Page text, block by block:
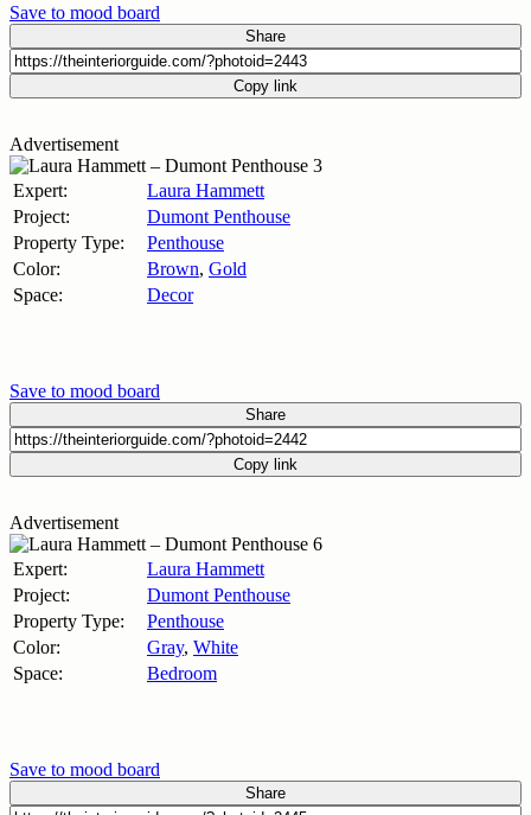
Save to mood board
Share
Copy link
Advertisement
Expert:
Laura Hammett
Project:
Dumont Penthouse
Property Type:
Penthouse
Color:
Brown, Gold
Space:
Decor
Save to mood board
Share
Copy link
Advertisement
Expert:
Laura Hammett
Project:
Dumont Penthouse
Property Type:
Penthouse
Color:
Gray, White
Space:
Bedroom
Save to mood board
Share